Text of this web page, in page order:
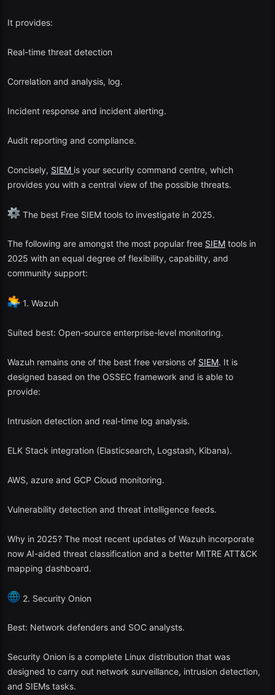
It provides:
Real-time threat detection
Correlation and analysis, log.
Incident response and incident alerting.
Audit reporting and compliance.
Concisely, SIEM is your security command centre, which
provides you with a central view of the possible threats.
The best Free SIEM tools to investigate in 2025.
The following are amongst the most popular free SIEM tools in
2025 with an equal degree of flexibility, capability, and
community support:
1. Wazuh
Suited best: Open-source enterprise-level monitoring.
Wazuh remains one of the best free versions of SIEM. It is
designed based on the OSSEC framework and is able to
provide:
Intrusion detection and real-time log analysis.
ELK Stack integration (Elasticsearch, Logstash, Kibana).
AWS, azure and GCP Cloud monitoring.
Vulnerability detection and threat intelligence feeds.
Why in 2025? The most recent updates of Wazuh incorporate
now AI-aided threat classification and a better MITRE ATT&CK
mapping dashboard.
2. Security Onion
Best: Network defenders and SOC analysts.
Security Onion is a complete Linux distribution that was
designed to carry out network surveillance, intrusion detection,
and SIEMs tasks.